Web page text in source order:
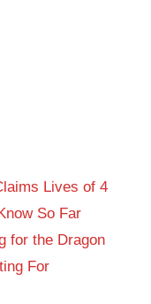
Lives of 4
So Far
for the Dragon
For